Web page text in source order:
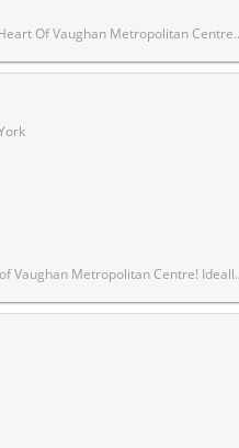
Outdoor Terrace Featuring BBQ Areas, Walking Paths & Recreation Spaces.Unbeatable Location Just Steps To Vaughan Metropolitan Centre Subway & Major Transit Hub. Minutes To York University, Hwy 400/407/7, YMCA, IKEA, Costco, Vaughan Mills, Restaurants, Banks, Grocery Stores & Endless Entertainment Options. Perfect Urban Living Combining Convenience, Connectivity & Lifestyle.
to premium building amenities,including a fully equipped fitness centre, stylish party room, and comfortable lounge spaces designed for both relaxation and entertaining. Positioned steps from Vaughan Metropolitan Centre and seamlessly connected to the TTC subway, Viva, YRT, and the GO Transit hub, commuting is effortless. With quick access to Highways 7, 400, and 407, travel throughout the GTA is made simple. Don't miss out on this one!